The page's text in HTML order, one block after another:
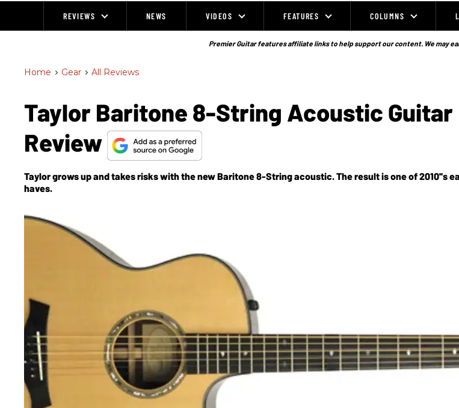
REVIEWS NEWS VIDEOS FEATURES COLUMNS
Premier Guitar features affiliate links to help support our content. We may
Home > Gear > All Reviews
Taylor Baritone 8-String Acoustic Guitar
Review
Taylor grows up and takes risks with the new Baritone 8-String acoustic. The result is one of 2010''s
haves.